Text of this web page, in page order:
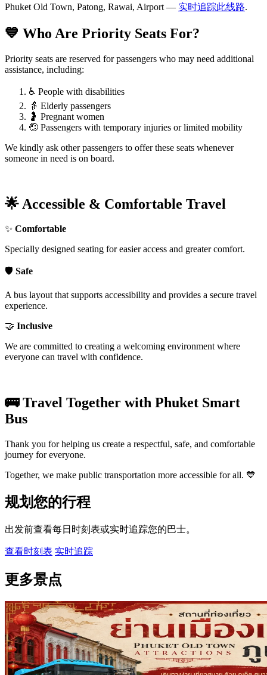
Phuket Old Town, Patong, Rawai, Airport — 实时追踪此线路.
💙 Who Are Priority Seats For?
Priority seats are reserved for passengers who may need additional
assistance, including:
♿ People with disabilities
👵 Elderly passengers
🤰 Pregnant women
🤕 Passengers with temporary injuries or limited mobility
We kindly ask other passengers to offer these seats whenever
someone in need is on board.
🌟 Accessible & Comfortable Travel
✨ Comfortable
Specially designed seating for easier access and greater comfort.
🛡️ Safe
A bus layout that supports accessibility and provides a secure travel
experience.
🤝 Inclusive
We are committed to creating a welcoming environment where
everyone can travel with confidence.
🚌 Travel Together with Phuket Smart
Bus
Thank you for helping us create a respectful, safe, and comfortable
journey for everyone.
Together, we make public transportation more accessible for all. 💙
规划您的行程
出发前查看每日时刻表或实时追踪您的巴士。
查看时刻表 实时追踪
更多景点